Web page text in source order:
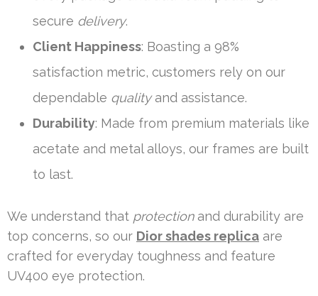
secure delivery.
Client Happiness: Boasting a 98%
satisfaction metric, customers rely on our
dependable qualityand assistance.
Durability: Made from premium materials like
acetate and metal alloys, our frames are built
to last.
We understand that protectionand durability are
top concerns, so our Dior shades replica are
crafted for everyday toughness and feature
UV400 eye protection.